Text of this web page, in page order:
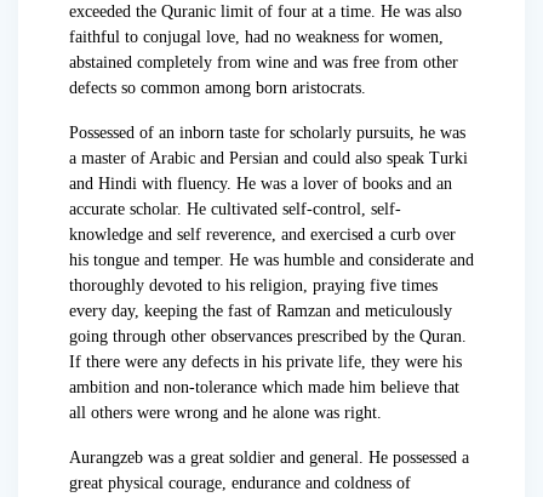
exceeded the Quranic limit of four at a time. He was also
faithful to conjugal love, had no weakness for women,
abstained completely from wine and was free from other
defects so common among born aristocrats.
Possessed of an inborn taste for scholarly pursuits, he was
a master of Arabic and Persian and could also speak Turki
and Hindi with fluency. He was a lover of books and an
accurate scholar. He cultivated self-control, self-
knowledge and self reverence, and exercised a curb over
his tongue and temper. He was humble and considerate and
thoroughly devoted to his religion, praying five times
every day, keeping the fast of Ramzan and meticulously
going through other observances prescribed by the Quran.
If there were any defects in his private life, they were his
ambition and non-tolerance which made him believe that
all others were wrong and he alone was right.
Aurangzeb was a great soldier and general. He possessed a
great physical courage, endurance and coldness of